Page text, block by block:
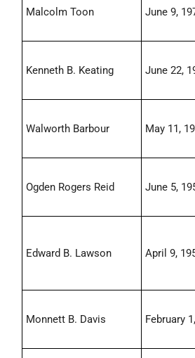
Malcolm Toon June 9,
Kenneth B. Keating June 22,
Walworth Barbour May 11,
Ogden Rogers Reid June 5,
Edward B. Lawson April 9,
Monnett B. Davis February